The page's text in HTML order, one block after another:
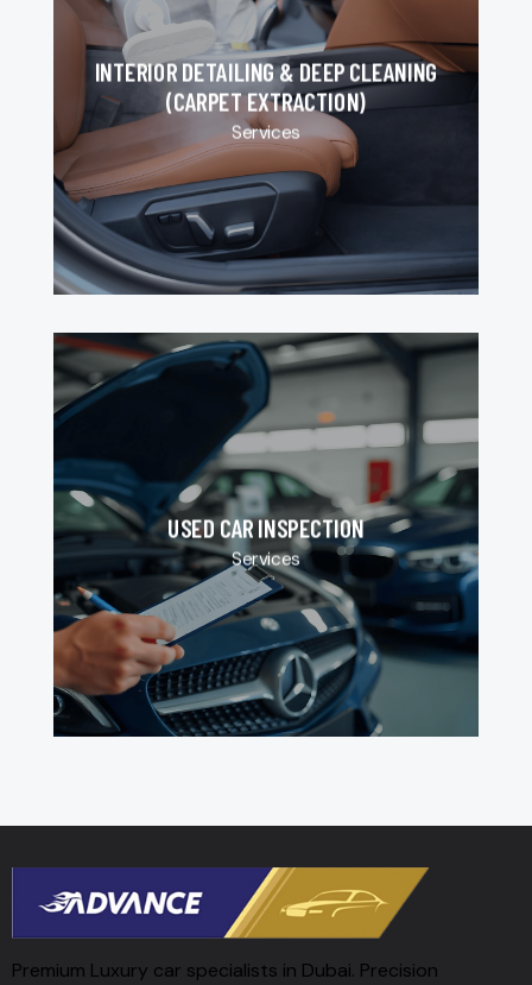
INTERIOR DETAILING & DEEP CLEANING
(CARPET EXTRACTION)
Services
USED CAR INSPECTION
Services
Premium Luxury car specialists in Dubai. Precision